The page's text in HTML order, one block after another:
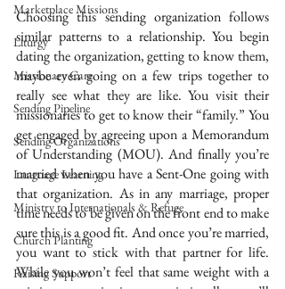
Marketplace Missions
Liturgy
Missionary Care
Sending Pipeline
Sending Organizations
Language Learning
Ministry to Internationals & Refuge
Church Planting
Raising Support
Choosing this sending organization follows
similar patterns to a relationship. You begin
dating the organization, getting to know them,
maybe even going on a few trips together to
really see what they are like. You visit their
missionaries to get to know their “family.” You
get engaged by agreeing upon a Memorandum
of Understanding (MOU). And finally you’re
married when you have a Sent-One going with
that organization. As in any marriage, proper
time needs to be given on the front end to make
sure this is a good fit. And once you’re married,
you want to stick with that partner for life.
While you won’t feel that same weight with a